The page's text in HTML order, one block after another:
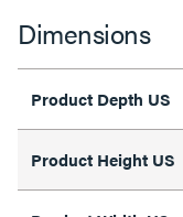
Dimensions
Product Depth US
Product Height US